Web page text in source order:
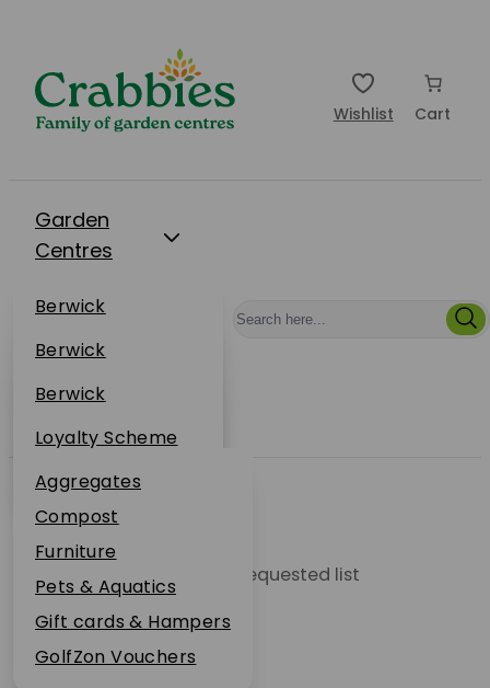
Wishlist Cart
Garden
Centres
Berwick
Dunbar
Restaurants
Berwick
Dunbar
Events
Berwick
Dunbar
About Us
Loyalty Scheme
Sustainability
Plant Guarantee
Jobs
News
FAQs
Contact Us
Online Shop
Aggregates
Compost
Furniture
Pets & Aquatics
Gift cards & Hampers
GolfZon Vouchers
Unable to locate the requested list